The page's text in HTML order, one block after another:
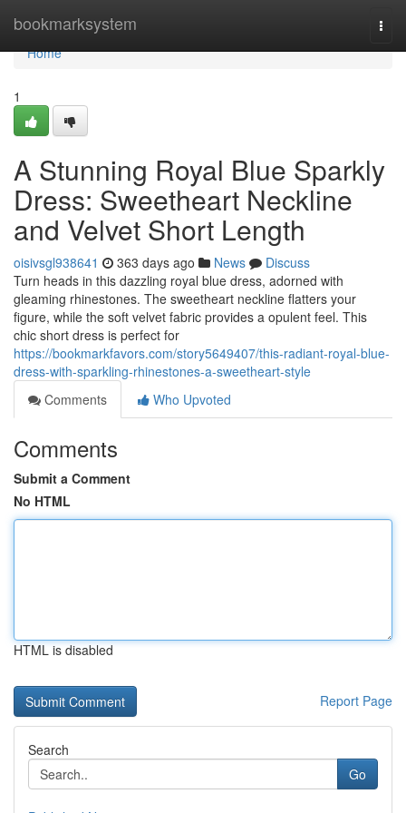
bookmarksystem
Home
Home
1
A Stunning Royal Blue Sparkly
Dress: Sweetheart Neckline
and Velvet Short Length
oisivsgl938641 363 days ago News
Discuss
Turn heads in this dazzling royal blue dress, adorned with
gleaming rhinestones. The sweetheart neckline flatters your
figure, while the soft velvet fabric provides a opulent feel. This
chic short dress is perfect for
https://bookmarkfavors.com/story5649407/this-radiant-royal-blue-
dress-with-sparkling-rhinestones-a-sweetheart-style
Comments
Who Upvoted
Comments
Submit a Comment
No HTML
HTML is disabled
Report Page
Search
Go